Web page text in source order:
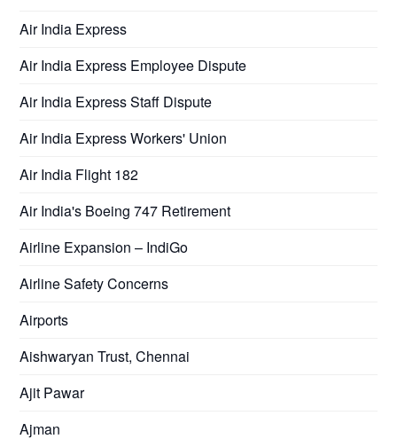
Air India Express
Air India Express Employee Dispute
Air India Express Staff Dispute
Air India Express Workers' Union
Air India Flight 182
Air India's Boeing 747 Retirement
Airline Expansion – IndiGo
Airline Safety Concerns
Airports
Aishwaryan Trust, Chennai
Ajit Pawar
Ajman